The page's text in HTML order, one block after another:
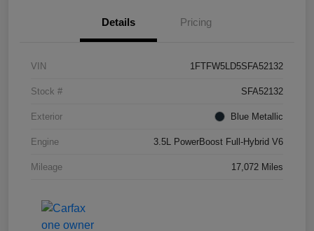
Details Pricing
VIN 1FTFW5LD5SFA52132
Stock # SFA52132
Exterior Blue Metallic
Engine 3.5L PowerBoost Full-Hybrid V6
Mileage 17,072 Miles